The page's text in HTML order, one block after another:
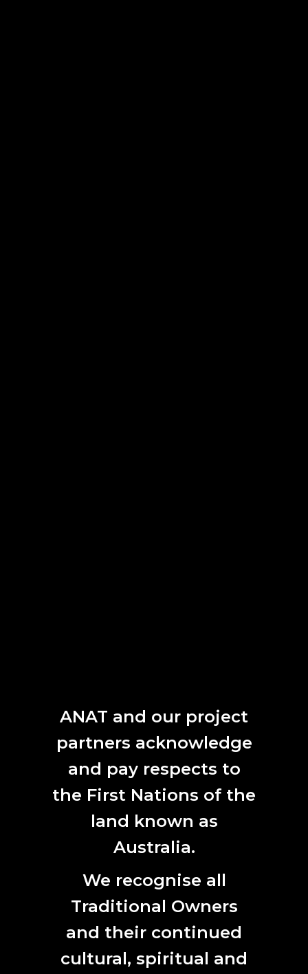
ANAT and our project
partners acknowledge
and pay respects to
the First Nations of the
land known as
Australia.
We recognise all
Traditional Owners
and their continued
cultural, spiritual and